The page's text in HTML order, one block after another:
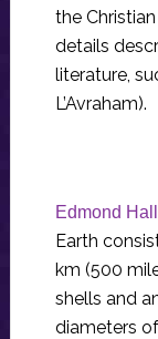
the
details
literature,
L’Avraham).
Edmond
Earth
km (500
shells and
diameters